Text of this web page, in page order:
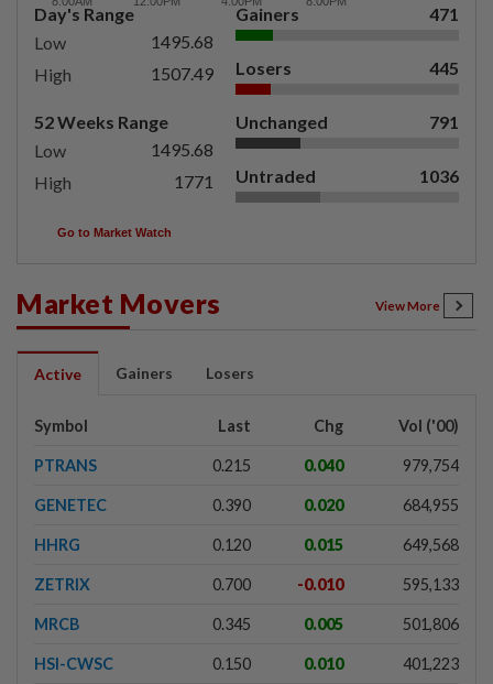
Day's Range
Low
1495.68
High
1507.49
52 Weeks Range
Low
1495.68
High
1771
Gainers 471
Losers 445
Unchanged 791
Untraded 1036
Go to Market Watch
Market Movers View More
Active Gainers Losers
Symbol Last Chg Vol ('00)
PTRANS 0.215 0.040 979,754
GENETEC 0.390 0.020 684,955
HHRG 0.120 0.015 649,568
ZETRIX 0.700 -0.010 595,133
MRCB 0.345 0.005 501,806
HSI-CWSC 0.150 0.010 401,223